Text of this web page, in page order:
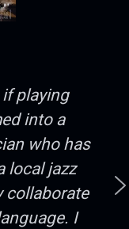
playing
into a
who has
local jazz
collaborate
I